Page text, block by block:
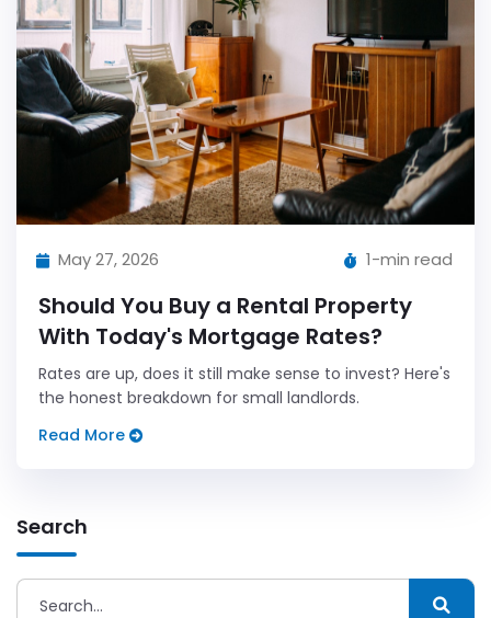
May 27, 2026 1-min read
Should You Buy a Rental Property
With Today's Mortgage Rates?
Rates are up, does it still make sense to invest? Here's
the honest breakdown for small landlords.
Read More
Search